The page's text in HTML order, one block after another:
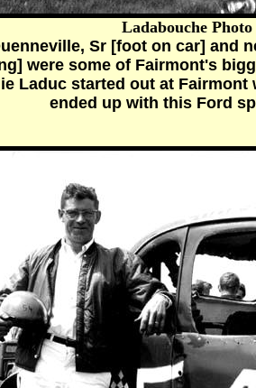
Ladabouche Photo
Sr [foot on car] and
were some of Fairmont's
Laduc started out at Fairmont
ended up with this Ford